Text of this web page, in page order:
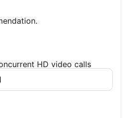
HD video calls